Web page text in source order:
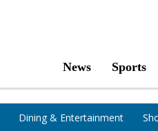
News Sports
Dining & Entertainment